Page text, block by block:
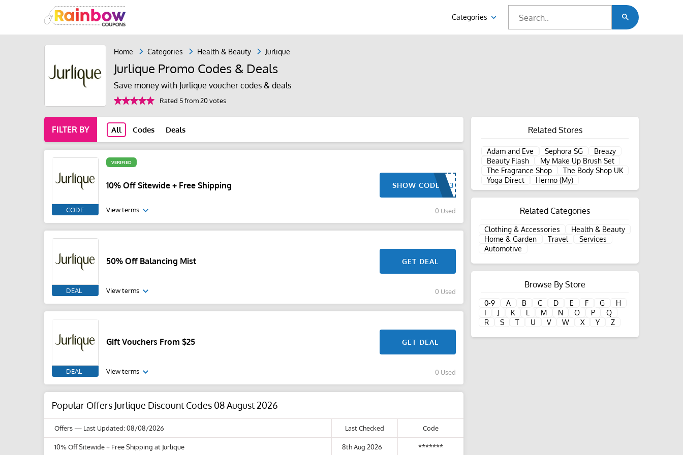
Categories
Home Categories Health & Beauty Jurlique
Jurlique Promo Codes & Deals
Save money with Jurlique voucher codes & deals
Rated 5 from 20 votes
FILTER BY All Codes Deals
CODE
VERIFIED
10% Off Sitewide + Free Shipping SHOW CODE
View terms 0 Used
DEAL
50% Off Balancing Mist GET DEAL
View terms 0 Used
DEAL
Gift Vouchers From $25 GET DEAL
View terms 0 Used
Popular Offers Jurlique Discount Codes 08 August 2026
Offers— Last Updated: 08/08/2026 Last Checked Code
10% Off Sitewide + Free Shipping at Jurlique 8th Aug 2026 *******
Related Stores
Adam and Eve Sephora SG
Breazy
Beauty Flash
My Make Up Brush Set
The Fragrance Shop
The Body Shop UK
Yoga Direct
Hermo (My)
Related Categories
Clothing & Accessories
Health & Beauty
Home & Garden
Travel
Services
Automotive
Browse By Store
0-9 A B C D E F G
H
I
J K L M N O P
Q
R
S T U V W X Y Z